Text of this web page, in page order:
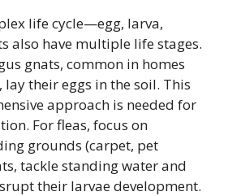
life cycle—egg, larva,
also have multiple life stages.
gnats, common in homes
their eggs in the soil. This
approach is needed for
For fleas, focus on
grounds (carpet, pet
tackle standing water and
their larvae development.